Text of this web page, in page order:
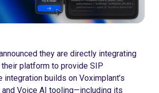
they are directly integrating
platform to provide SIP
integration builds on Voximplant’s
Voice AI tooling—including its